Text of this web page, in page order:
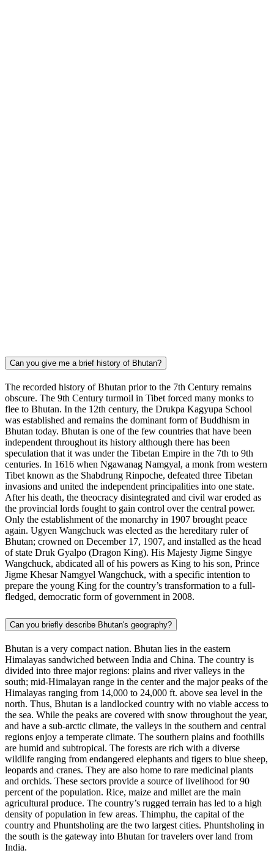
Can you give me a brief history of Bhutan?
The recorded history of Bhutan prior to the 7th Century remains
obscure. The 9th Century turmoil in Tibet forced many monks to
flee to Bhutan. In the 12th century, the Drukpa Kagyupa School
was established and remains the dominant form of Buddhism in
Bhutan today. Bhutan is one of the few countries that have been
independent throughout its history although there has been
speculation that it was under the Tibetan Empire in the 7th to 9th
centuries. In 1616 when Ngawanag Namgyal, a monk from western
Tibet known as the Shabdrung Rinpoche, defeated three Tibetan
invasions and united the independent principalities into one state.
After his death, the theocracy disintegrated and civil war eroded as
the provincial lords fought to gain control over the central power.
Only the establishment of the monarchy in 1907 brought peace
again. Ugyen Wangchuck was elected as the hereditary ruler of
Bhutan; crowned on December 17, 1907, and installed as the head
of state Druk Gyalpo (Dragon King). His Majesty Jigme Singye
Wangchuck, abdicated all of his powers as King to his son, Prince
Jigme Khesar Namgyel Wangchuck, with a specific intention to
prepare the young King for the country’s transformation to a full-
fledged, democratic form of government in 2008.
Can you briefly describe Bhutan's geography?
Bhutan is a very compact nation. Bhutan lies in the eastern
Himalayas sandwiched between India and China. The country is
divided into three major regions: plains and river valleys in the
south; mid-Himalayan range in the center and the major peaks of the
Himalayas ranging from 14,000 to 24,000 ft. above sea level in the
north. Thus, Bhutan is a landlocked country with no viable access to
the sea. While the peaks are covered with snow throughout the year,
and have a sub-arctic climate, the valleys in the southern and central
regions enjoy a temperate climate. The southern plains and foothills
are humid and subtropical. The forests are rich with a diverse
wildlife ranging from endangered elephants and tigers to blue sheep,
leopards and cranes. They are also home to rare medicinal plants
and orchids. These sectors provide a source of livelihood for 90
percent of the population. Rice, maize and millet are the main
agricultural produce. The country’s rugged terrain has led to a high
density of population in few areas. Thimphu, the capital of the
country and Phuntsholing are the two largest cities. Phuntsholing in
the south is the gateway into Bhutan for travelers over land from
India.